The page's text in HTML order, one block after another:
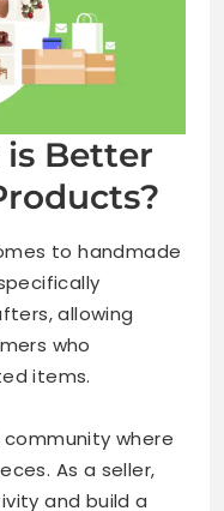
Better
to handmade
allowing
who
items.
where
As a seller,
and build a